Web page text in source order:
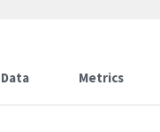
Data Metrics